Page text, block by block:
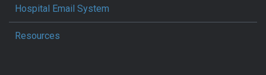
Hospital Email System
Resources